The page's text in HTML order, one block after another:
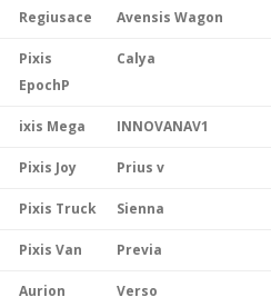
Regiusace Avensis Wagon
Pixis
EpochP
Calya
ixis Mega INNOVANAV1
Pixis Joy Prius v
Pixis Truck Sienna
Pixis Van Previa
Aurion Verso